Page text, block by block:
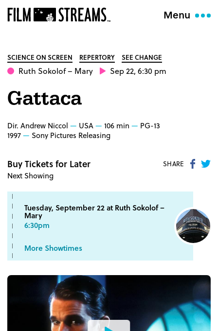
Menu
SCIENCE ON SCREEN REPERTORY SEE CHANGE
Ruth Sokolof– Mary Sep 22, 6:30 pm
Gattaca
Dir. Andrew Niccol USA 106 min
PG-13
1997
Sony Pictures Releasing
Buy Tickets for Later
Next Showing
SHARE
Share
Tuesday, September 22 at Ruth Sokolof–
Mary
6:30pm
More Showtimes